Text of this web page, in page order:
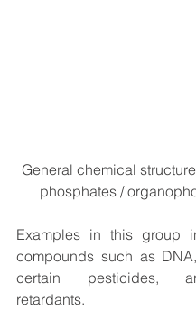
General chemical
phosphates /
Examples in this group
compounds such as
certain pesticides,
retardants.